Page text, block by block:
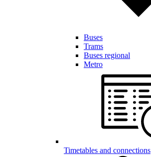
Buses
Trams
Buses regional
Metro
Timetables and connections